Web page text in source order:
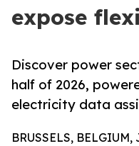
expose
Discover power
half of 2026,
electricity data
BRUSSELS, BELGIUM,